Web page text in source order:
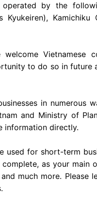
by the
Kyukeiren), Kamichiku
Vietnamese
to do so in future
in numerous
and Ministry of
information directly.
used for short-term
as your main
much more. Please